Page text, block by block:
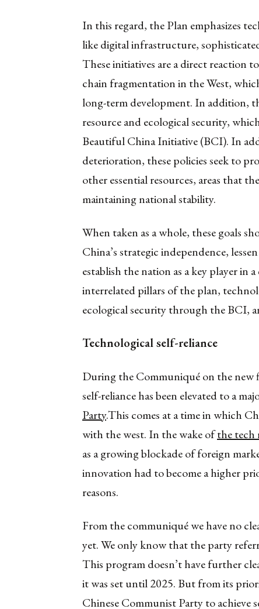
In this regard, the Plan emphasizes
like digital infrastructure,
These initiatives are a direct reaction
chain fragmentation in the West,
long-term development. In addition,
resource and ecological security,
Beautiful China Initiative (BCI). In
deterioration, these policies seek to
other essential resources, areas that
maintaining national stability.
When taken as a whole, these goals
China’s strategic independence,
establish the nation as a key player in
interrelated pillars of the plan,
ecological security through the BCI,
Technological self-reliance
During the Communiqué on the new
self-reliance has been elevated to a
Party.This comes at a time in which
with the west. In the wake ofthe tech
as a growing blockade of foreign
innovation had to become a higher
reasons.
From the communiqué we have no
yet. We only know that the party
This program doesn’t have further
it was set until 2025. But from its
Chinese Communist Party to achieve